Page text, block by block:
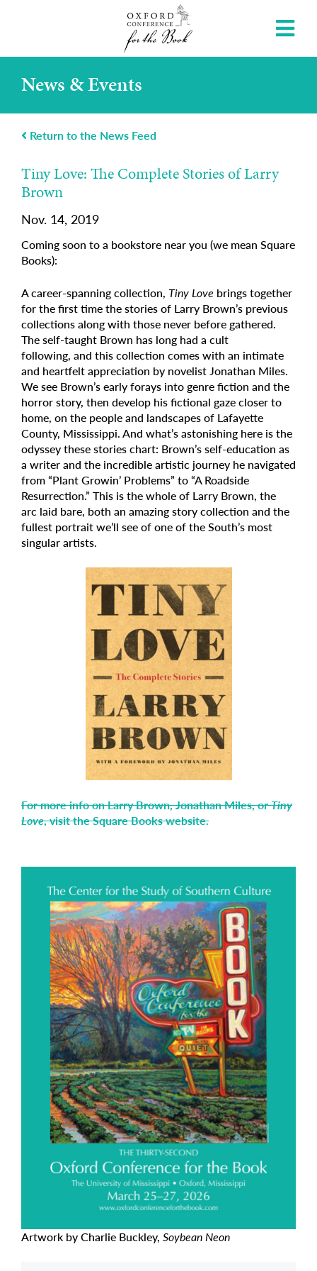
News & Events
Return to the News Feed
Tiny Love: The Complete Stories of Larry
Brown
Nov. 14, 2019
Coming soon to a bookstore near you (we mean Square
Books):
A career-spanning collection, Tiny Love brings together
for the first time the stories of Larry Brown’s previous
collections along with those never before gathered.
The self-taught Brown has long had a cult
following, and this collection comes with an intimate
and heartfelt appreciation by novelist Jonathan Miles.
We see Brown’s early forays into genre fiction and the
horror story, then develop his fictional gaze closer to
home, on the people and landscapes of Lafayette
County, Mississippi. And what’s astonishing here is the
odyssey these stories chart: Brown’s self-education as
a writer and the incredible artistic journey he navigated
from “Plant Growin’ Problems” to “A Roadside
Resurrection.” This is the whole of Larry Brown, the
arc laid bare, both an amazing story collection and the
fullest portrait we’ll see of one of the South’s most
singular artists.
For more info on Larry Brown, Jonathan Miles, orTiny
Love, visit the Square Books website.
Artwork by Charlie Buckley, Soybean Neon